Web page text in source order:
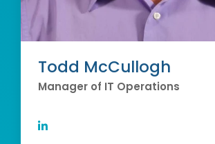
Todd McCullogh
Manager of IT Operations